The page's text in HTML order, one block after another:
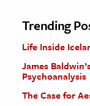
Trending
Life Inside
James
Psychoanalysis
The Case for